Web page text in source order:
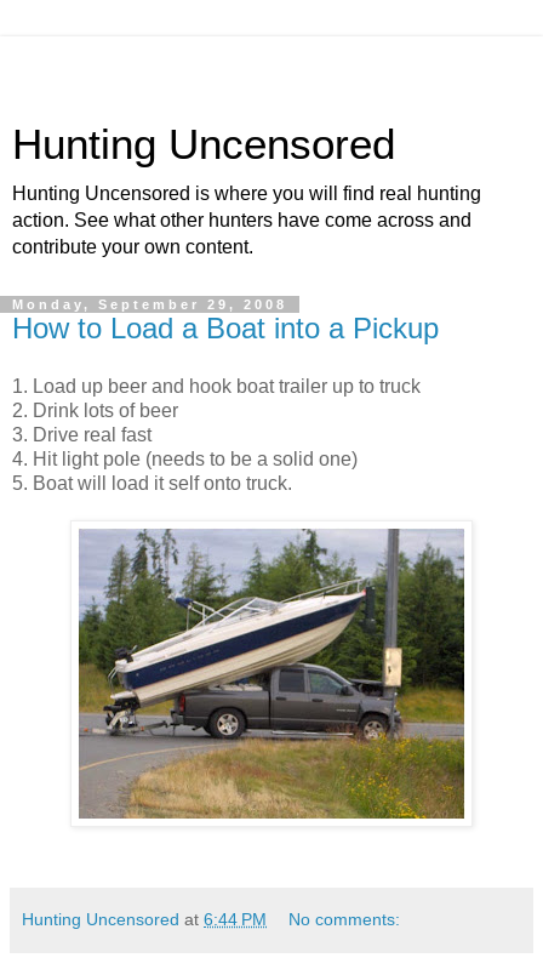
Hunting Uncensored
Hunting Uncensored is where you will find real hunting
action. See what other hunters have come across and
contribute your own content.
Monday, September 29, 2008
How to Load a Boat into a Pickup
1. Load up beer and hook boat trailer up to truck
2. Drink lots of beer
3. Drive real fast
4. Hit light pole (needs to be a solid one)
5. Boat will load it self onto truck.
Hunting Uncensored at 6:44 PM No comments: